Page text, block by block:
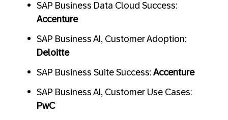
SAP Business Data Cloud Success:
Accenture
SAP Business AI, Customer Adoption:
Deloitte
SAP Business Suite Success: Accenture
SAP Business AI, Customer Use Cases:
PwC